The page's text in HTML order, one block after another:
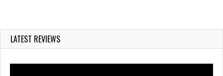
LATEST REVIEWS